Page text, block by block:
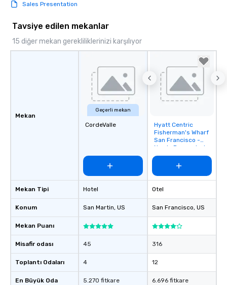
Sales Presentation
Tavsiye edilen mekanlar
15 diğer mekan gerekliliklerinizi karşılıyor
Mekan
Mekan Tipi
Konum
Mekan Puanı
Misafir odası
Toplantı Odaları
En Büyük Oda
Geçerli mekan
CordeValle
Hotel
San Martin, US
45
4
5.270 fitkare
Removed from
favorites
Hyatt Centric
Fisherman's Wharf
San Francisco -
Newly Renovated
Otel
San Francisco, US
316
12
6.696 fitkare